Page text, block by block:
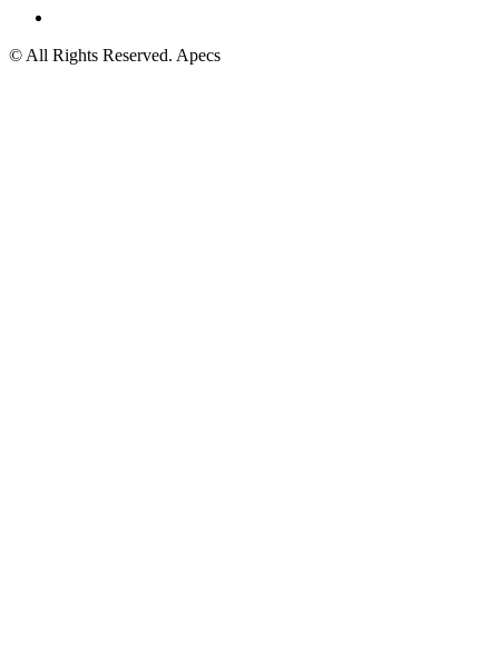
© All Rights Reserved. Apecs